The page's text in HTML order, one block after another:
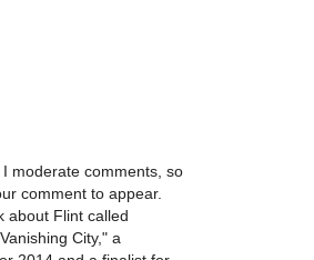
moderate comments, so
comment to appear.
about Flint called
City," a